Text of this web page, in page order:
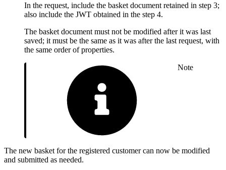
In the request, include the basket document retained in step 3;
also include the JWT obtained in the step 4.
The basket document must not be modified after it was last
saved; it must be the same as it was after the last request, with
the same order of properties.
Note
The new basket for the registered customer can now be modified
and submitted as needed.